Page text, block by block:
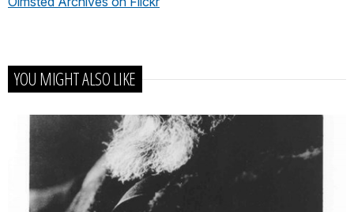
YOU MIGHT ALSO LIKE